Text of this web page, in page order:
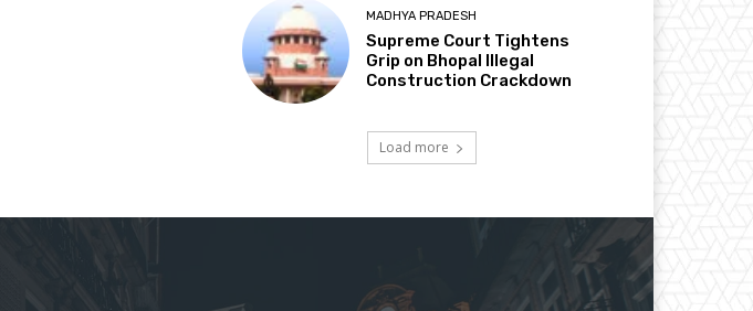
MADHYA PRADESH
Supreme Court Tightens
Grip on Bhopal Illegal
Construction Crackdown
Load more